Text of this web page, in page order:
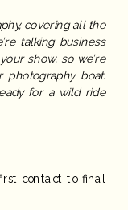
covering all the
talking business
show, so we’re
photography boat.
for a wild ride
contact to final